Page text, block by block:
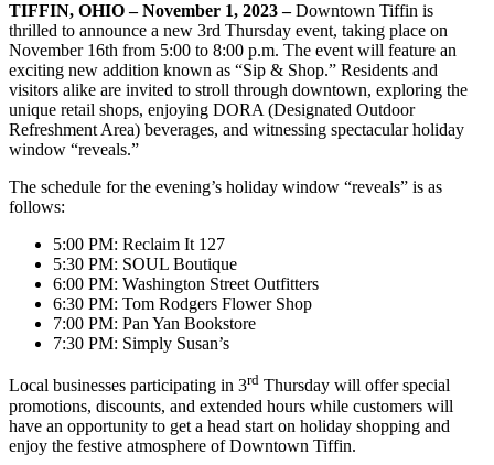
TIFFIN, OHIO – November 1, 2023 –Downtown Tiffin is
thrilled to announce a new 3rd Thursday event, taking place on
November 16th from 5:00 to 8:00 p.m. The event will feature an
exciting new addition known as “Sip & Shop.” Residents and
visitors alike are invited to stroll through downtown, exploring the
unique retail shops, enjoying DORA (Designated Outdoor
Refreshment Area) beverages, and witnessing spectacular holiday
window “reveals.”
The schedule for the evening’s holiday window “reveals” is as
follows:
5:00 PM: Reclaim It 127
5:30 PM: SOUL Boutique
6:00 PM: Washington Street Outfitters
6:30 PM: Tom Rodgers Flower Shop
7:00 PM: Pan Yan Bookstore
7:30 PM: Simply Susan’s
Local businesses participating in 3rd Thursday will offer special
promotions, discounts, and extended hours while customers will
have an opportunity to get a head start on holiday shopping and
enjoy the festive atmosphere of Downtown Tiffin.